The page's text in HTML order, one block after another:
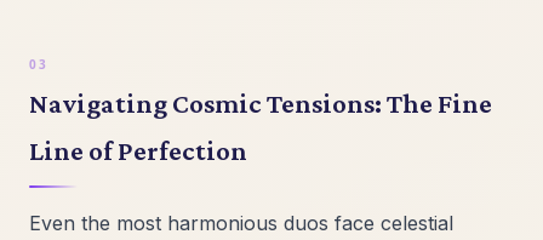
Navigating Cosmic Tensions: The Fine
Line of Perfection
Even the most harmonious duos face celestial